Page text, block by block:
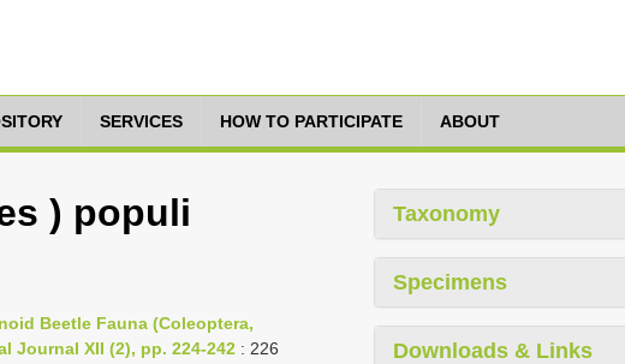
SERVICES HOW TO PARTICIPATE ABOUT
) populi
Beetle Fauna (Coleoptera,
Journal XII (2), pp. 224-242 : 226
Taxonomy
Specimens
Downloads & Links